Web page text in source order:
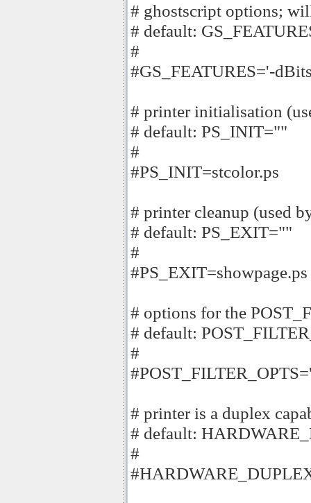
# ghostscript options;
# default:
#
#GS_FEATURES='-
# printer initialisation
# default: PS_INIT=""
#
#PS_INIT=stcolor.ps
# printer cleanup (used
# default: PS_EXIT=""
#
#PS_EXIT=showpage.ps
# options for the
# default:
#
# printer is a duplex
# default:
#